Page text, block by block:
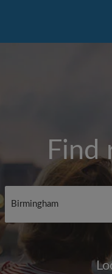
Find